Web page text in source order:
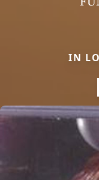
IN